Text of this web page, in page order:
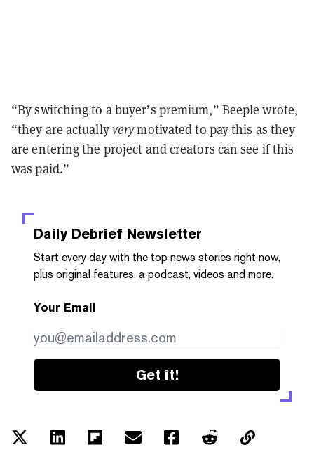
“By switching to a buyer’s premium,” Beeple wrote,
“they are actuallyverymotivated to pay this as they
are entering the project and creators can see if this
was paid.”
Daily Debrief Newsletter
Start every day with the top news stories right now,
plus original features, a podcast, videos and more.
Your Email
Get it!